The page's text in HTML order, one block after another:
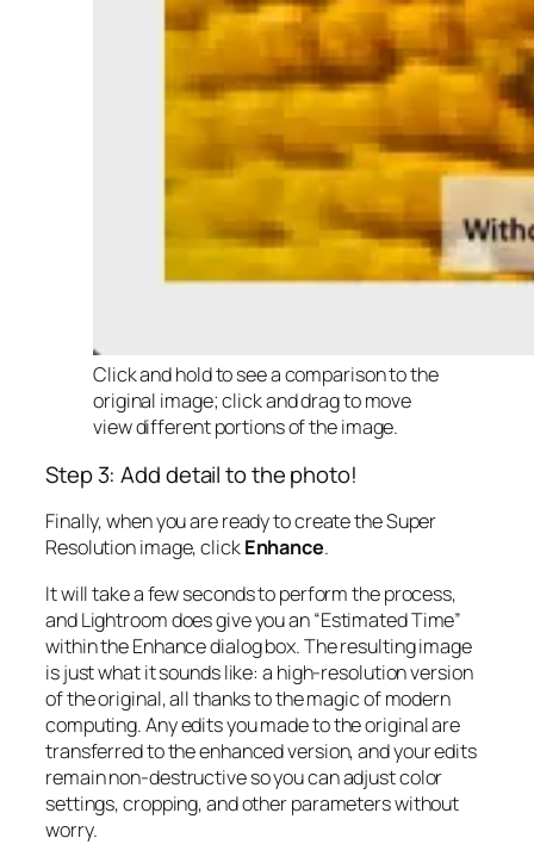
Click and hold to see a comparison to the
original image; click and drag to move
view different portions of the image.
Step 3: Add detail to the photo!
Finally, when you are ready to create the Super
Resolution image, clickEnhance.
It will take a few seconds to perform the process,
and Lightroom does give you an “Estimated Time”
within the Enhance dialog box. The resulting image
is just what it sounds like: a high-resolution version
of the original, all thanks to the magic of modern
computing. Any edits you made to the original are
transferred to the enhanced version, and your edits
remain non-destructive so you can adjust color
settings, cropping, and other parameters without
worry.